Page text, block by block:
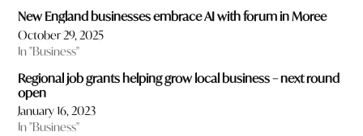
New England businesses embrace AI with forum in Moree
October 29, 2025
In "Business"
Regional job grants helping grow local business – next round
open
January 16, 2023
In "Business"